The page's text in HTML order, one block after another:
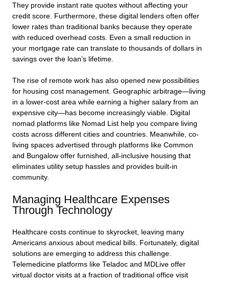
They provide instant rate quotes without affecting your
credit score. Furthermore, these digital lenders often offer
lower rates than traditional banks because they operate
with reduced overhead costs. Even a small reduction in
your mortgage rate can translate to thousands of dollars in
savings over the loan’s lifetime.
The rise of remote work has also opened new possibilities
for housing cost management. Geographic arbitrage—living
in a lower-cost area while earning a higher salary from an
expensive city—has become increasingly viable. Digital
nomad platforms like Nomad List help you compare living
costs across different cities and countries. Meanwhile, co-
living spaces advertised through platforms like Common
and Bungalow offer furnished, all-inclusive housing that
eliminates utility setup hassles and provides built-in
community.
Managing Healthcare Expenses
Through Technology
Healthcare costs continue to skyrocket, leaving many
Americans anxious about medical bills. Fortunately, digital
solutions are emerging to address this challenge.
Telemedicine platforms like Teladoc and MDLive offer
virtual doctor visits at a fraction of traditional office visit